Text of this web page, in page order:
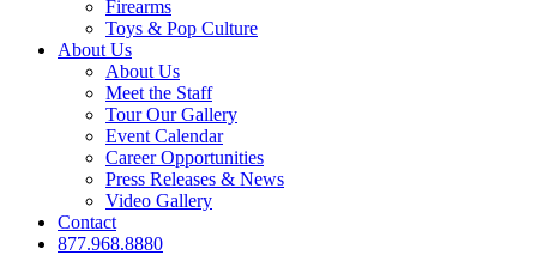
Firearms
Toys & Pop Culture
About Us
About Us
Meet the Staff
Tour Our Gallery
Event Calendar
Career Opportunities
Press Releases & News
Video Gallery
Contact
877.968.8880